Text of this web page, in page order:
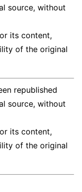
source, without
its content,
of the original
republished
source, without
its content,
of the original